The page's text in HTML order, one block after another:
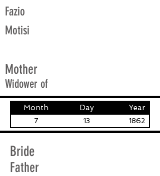
Fazio
Motisi
Mother
Widower of
Month Day Year
7 13 1862
Bride
Father